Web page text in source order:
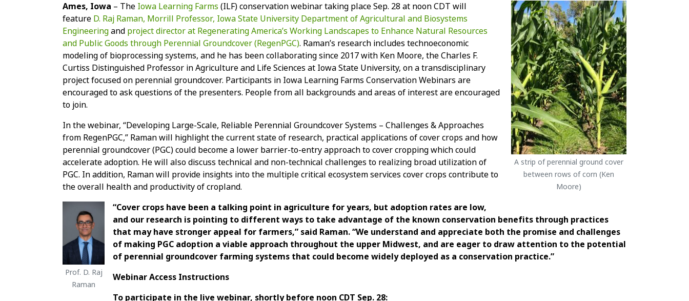
A strip of perennial ground cover
between rows of corn (Ken
Moore)
Ames, Iowa – The Iowa Learning Farms (ILF) conservation webinar taking place Sep. 28 at noon CDT will
feature D. Raj Raman, Morrill Professor, Iowa State University Department of Agricultural and Biosystems
Engineeringand project director at Regenerating America’s Working Landscapes to Enhance Natural Resources
and Public Goods through Perennial Groundcover (RegenPGC). Raman’s research includes technoeconomic
modeling of bioprocessing systems, and he has been collaborating since 2017 with Ken Moore, the Charles F.
Curtiss Distinguished Professor in Agriculture and Life Sciences at Iowa State University, on a transdisciplinary
project focused on perennial groundcover. Participants in Iowa Learning Farms Conservation Webinars are
encouraged to ask questions of the presenters. People from all backgrounds and areas of interest are encouraged
to join.
In the webinar, “Developing Large-Scale, Reliable Perennial Groundcover Systems – Challenges & Approaches
from RegenPGC,” Raman will highlight the current state of research, practical applications of cover crops and how
perennial groundcover (PGC) could become a lower barrier-to-entry approach to cover cropping which could
accelerate adoption. He will also discuss technical and non-technical challenges to realizing broad utilization of
PGC. In addition, Raman will provide insights into the multiple critical ecosystem services cover crops contribute to
the overall health and productivity of cropland.
Prof. D. Raj
Raman
“Cover crops have been a talking point in agriculture for years, but adoption rates are low,
and our research is pointing to different ways to take advantage of the known conservation benefits through practices
that may have stronger appeal for farmers,” said Raman. “We understand and appreciate both the promise and challenges
of making PGC adoption a viable approach throughout the upper Midwest, and are eager to draw attention to the potential
of perennial groundcover farming systems that could become widely deployed as a conservation practice.”
Webinar Access Instructions
To participate in the live webinar, shortly before noon CDT Sep. 28: